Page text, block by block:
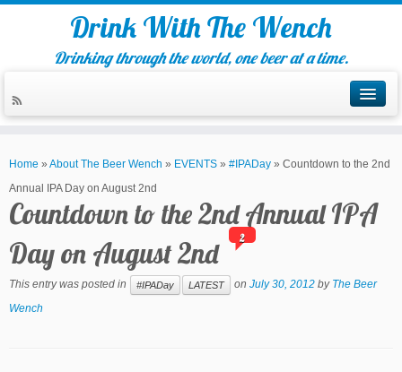
Drink With The Wench
Drinking through the world, one beer at a time.
Home » About The Beer Wench » EVENTS » #IPADay » Countdown to the 2nd
Annual IPA Day on August 2nd
Countdown to the 2nd Annual IPA
Day on August 2nd
2
This entry was posted in #IPADay LATEST on July 30, 2012 by The Beer
Wench